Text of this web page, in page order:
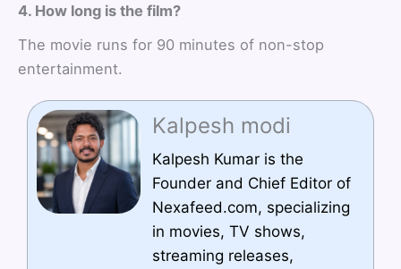
4. How long is the film?
The movie runs for 90 minutes of non-stop
entertainment.
Kalpesh modi
Kalpesh Kumar is the
Founder and Chief Editor of
Nexafeed.com, specializing
in movies, TV shows,
streaming releases,